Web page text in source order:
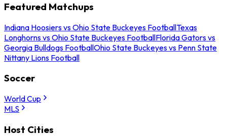
Featured Matchups
Indiana Hoosiers vs Ohio State Buckeyes FootballTexas
Longhorns vs Ohio State Buckeyes FootballFlorida Gators vs
Georgia Bulldogs FootballOhio State Buckeyes vs Penn State
Nittany Lions Football
Soccer
World Cup
MLS
Host Cities